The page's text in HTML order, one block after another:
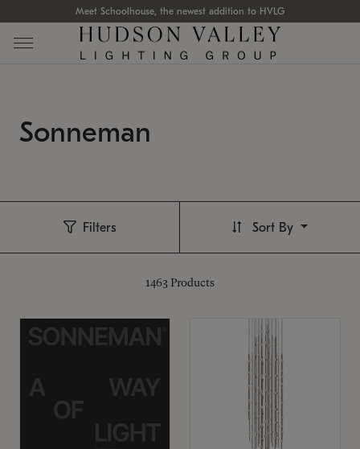
Meet Schoolhouse, the newest addition to HVLG
Sonneman
Filters
1463 Products
Sort By